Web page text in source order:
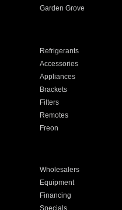
Garden Grove
Refrigerants
Accessories
Appliances
Brackets
Filters
Remotes
Freon
Wholesalers
Equipment
Financing